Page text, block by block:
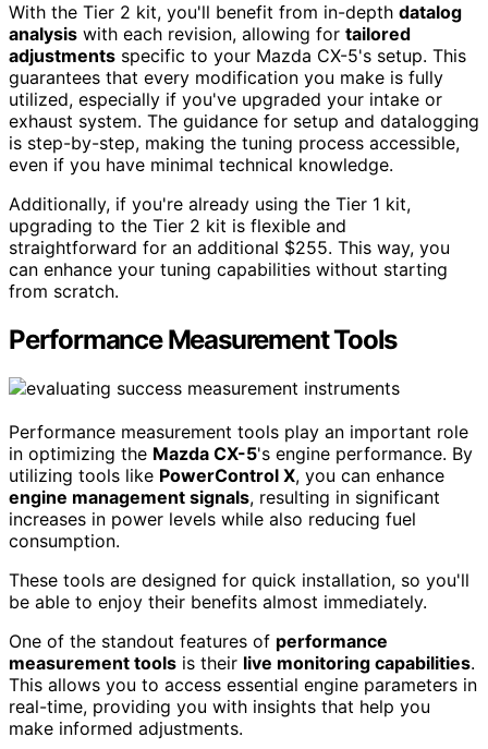
With the Tier 2 kit, you'll benefit from in-depth datalog
analysis with each revision, allowing for tailored
adjustments specific to your Mazda CX-5's setup. This
guarantees that every modification you make is fully
utilized, especially if you've upgraded your intake or
exhaust system. The guidance for setup and datalogging
is step-by-step, making the tuning process accessible,
even if you have minimal technical knowledge.
Additionally, if you're already using the Tier 1 kit,
upgrading to the Tier 2 kit is flexible and
straightforward for an additional $255. This way, you
can enhance your tuning capabilities without starting
from scratch.
Performance Measurement Tools
Performance measurement tools play an important role
in optimizing the Mazda CX-5's engine performance. By
utilizing tools like PowerControl X, you can enhance
engine management signals, resulting in significant
increases in power levels while also reducing fuel
consumption.
These tools are designed for quick installation, so you'll
be able to enjoy their benefits almost immediately.
One of the standout features of performance
measurement tools is their live monitoring capabilities.
This allows you to access essential engine parameters in
real-time, providing you with insights that help you
make informed adjustments.